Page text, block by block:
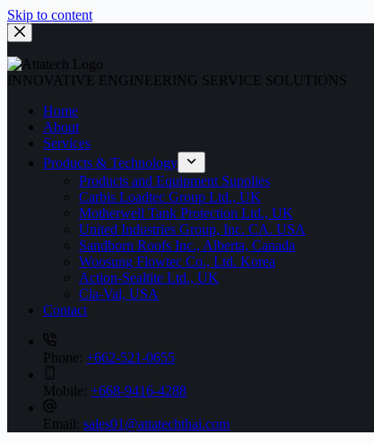
Skip to content
INNOVATIVE ENGINEERING SERVICE SOLUTIONS
Home
About
Services
Products & Technology
Products and Equipment Supplies
Carbis Loadtec Group Ltd., UK
Motherwell Tank Protection Ltd., UK
United Industries Group, Inc. CA. USA
Sandborn Roofs Inc., Alberta, Canada
Woosung Flowtec Co., Ltd. Korea
Action-Sealtite Ltd., UK
Cla-Val, USA
Contact
Phone: +662-521-0655
Mobile: +668-9416-4288
Email: sales01@attatechthai.com